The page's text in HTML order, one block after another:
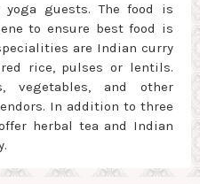
guests. The food is
to ensure best food is
are Indian curry
rice, pulses or lentils.
vegetables, and other
In addition to three
herbal tea and Indian